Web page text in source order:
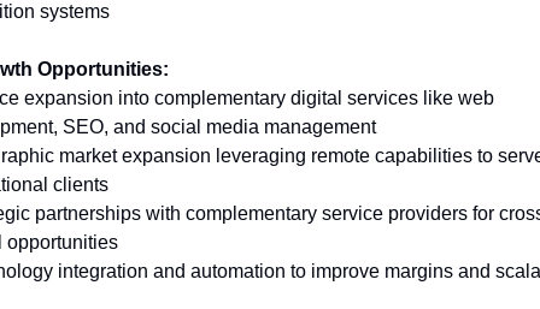
systems
Opportunities:
expansion into complementary digital services like web
SEO, and social media management
market expansion leveraging remote capabilities to
clients
partnerships with complementary service providers for
opportunities
integration and automation to improve margins and